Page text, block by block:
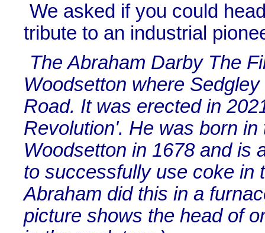
We asked if you could
tribute to an industrial
The Abraham Darby The
Woodsetton where
Road. It was erected in
Revolution'. He was born
Woodsetton in 1678 and is
to successfully use coke in
Abraham did this in a
picture shows the head of